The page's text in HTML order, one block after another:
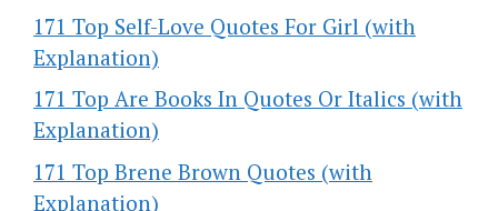
171 Top Self-Love Quotes For Girl (with
Explanation)
171 Top Are Books In Quotes Or Italics (with
Explanation)
171 Top Brene Brown Quotes (with
Explanation)